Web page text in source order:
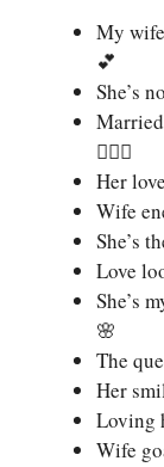
My
💕
She’s
👩‍❤️‍👨
Her
Wife
She’s
Love
She’s
🌸
The
Her
Loving
Wife